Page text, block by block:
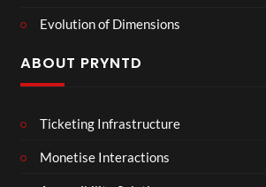
Evolution of Dimensions
ABOUT PRYNTD
Ticketing Infrastructure
Monetise Interactions